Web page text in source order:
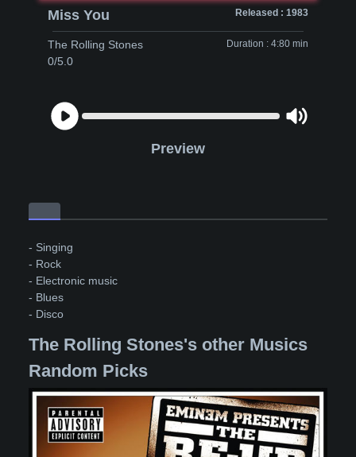
Miss You Released : 1983
The Rolling Stones Duration : 4:80 min
0/5.0
Preview
- Singing
- Rock
- Electronic music
- Blues
- Disco
The Rolling Stones's other Musics
Random Picks